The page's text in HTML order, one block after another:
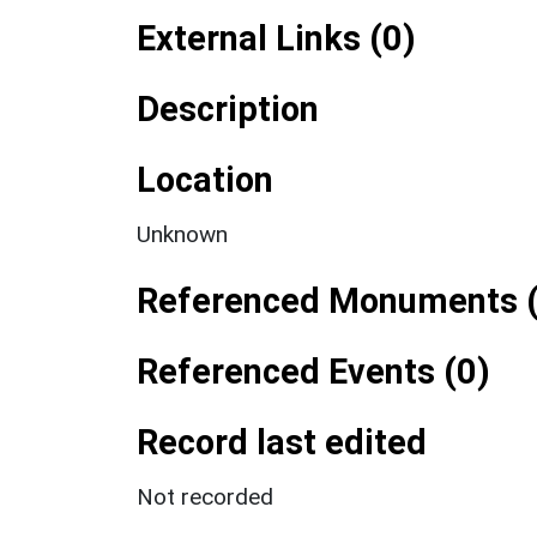
External Links (0)
Description
Location
Unknown
Referenced Monuments
Referenced Events (0)
Record last edited
Not recorded